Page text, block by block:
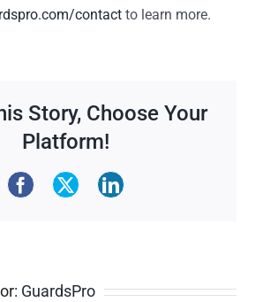
contact to learn more.
Story, Choose Your
Platform!
GuardsPro